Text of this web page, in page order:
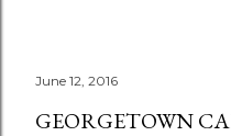
June 12, 2016
GEORGETOWN